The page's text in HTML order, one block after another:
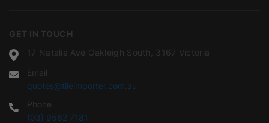
GET IN TOUCH
17 Natalia Ave Oakleigh South, 3167 Victoria
Email
quotes@tileimporter.com.au
Phone
(03) 9562 7181